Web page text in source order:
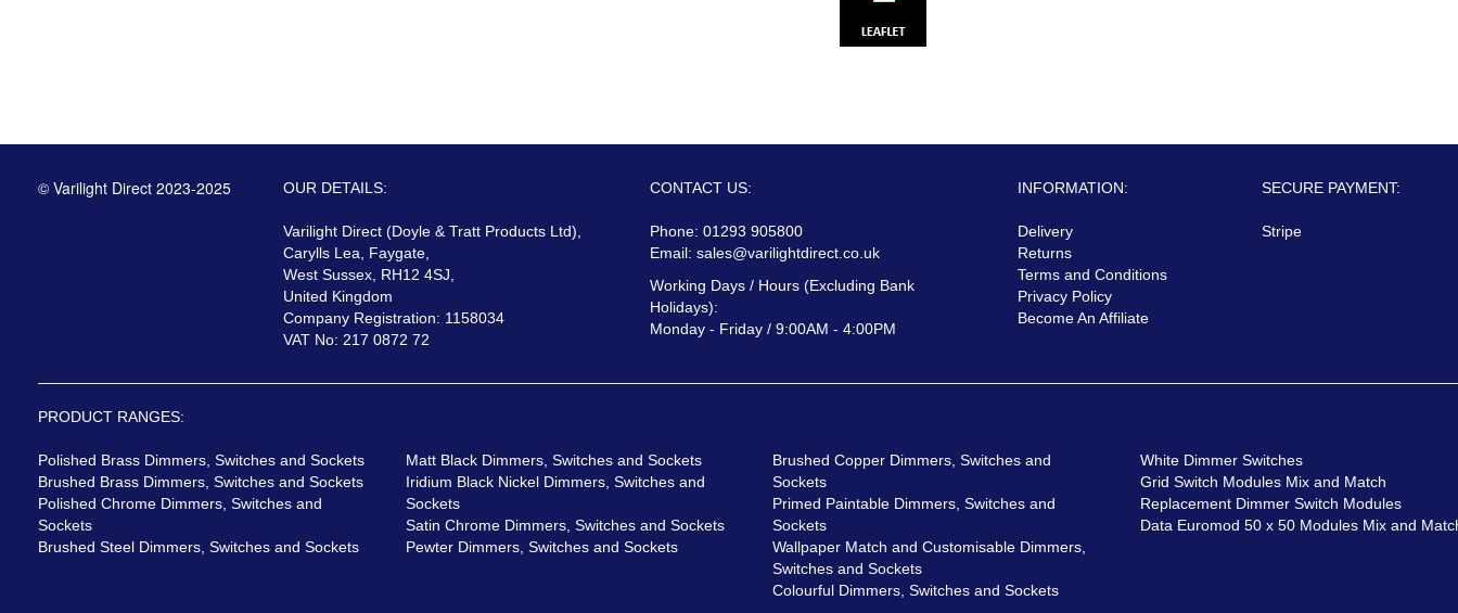
© Varilight Direct 2023-2025 OUR DETAILS:
Varilight Direct (Doyle & Tratt Products Ltd),
Carylls Lea, Faygate,
West Sussex, RH12 4SJ,
United Kingdom
Company Registration: 1158034
VAT No: 217 0872 72
CONTACT US:
Phone: 01293 905800
Email:sales@varilightdirect.co.uk
Working Days / Hours (Excluding Bank
Holidays):
Monday - Friday / 9:00AM - 4:00PM
INFORMATION:
Delivery
Returns
Terms and Conditions
Privacy Policy
Become An Affiliate
SECURE PAYMENT:
Stripe
PRODUCT RANGES:
Polished Brass Dimmers, Switches and Sockets
Brushed Brass Dimmers, Switches and Sockets
Polished Chrome Dimmers, Switches and
Sockets
Brushed Steel Dimmers, Switches and Sockets
Matt Black Dimmers, Switches and Sockets
Iridium Black Nickel Dimmers, Switches and
Sockets
Satin Chrome Dimmers, Switches and Sockets
Pewter Dimmers, Switches and Sockets
Brushed Copper Dimmers, Switches and
Sockets
Primed Paintable Dimmers, Switches and
Sockets
Wallpaper Match and Customisable Dimmers,
Switches and Sockets
Colourful Dimmers, Switches and Sockets
White Dimmer Switches
Grid Switch Modules Mix and Match
Replacement Dimmer Switch Modules
Data Euromod 50 x 50 Modules Mix and